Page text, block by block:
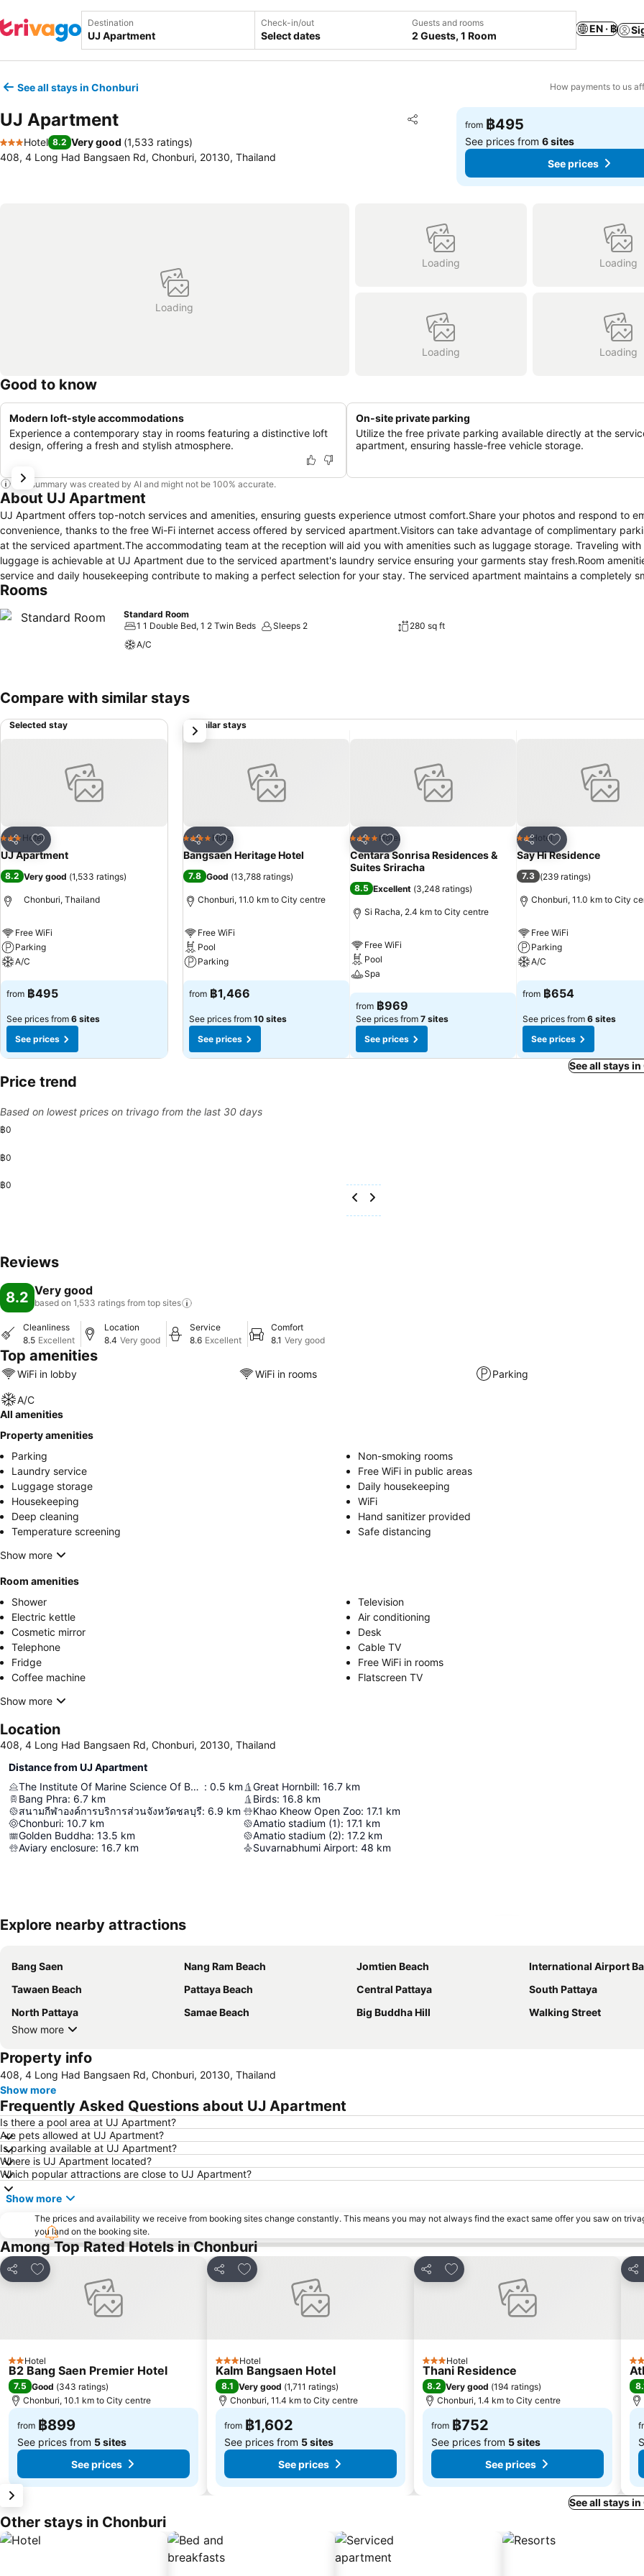
Destination Check-in/out
Select dates
Guests and rooms
2 Guests, 1 Room
EN · ฿
See all stays in Chonburi How payments to us
UJ Apartment Share
Add to favorites
3 Stars
Hotel 8.2 Very good (1,533 ratings)
408, 4 Long Had Bangsaen Rd, Chonburi, 20130, Thailand
from ฿495
See prices from6 sites
See prices
Loading
Loading Loading
Loading Loading
Good to know
Modern loft-style accommodations
Experience a contemporary stay in rooms featuring a distinctive loft
design, offering a fresh and stylish atmosphere.
On-site private parking
Utilize the free private parking available directly at the
apartment, ensuring hassle-free vehicle storage.
This summary was created by AI and might not be 100% accurate.
About UJ Apartment
UJ Apartment offers top-notch services and amenities, ensuring guests experience utmost comfort.Share your photos and respond to
convenience, thanks to the free Wi-Fi internet access offered by serviced apartment.Visitors can take advantage of complimentary
at the serviced apartment.The accommodating team at the reception will aid you with amenities such as luggage storage. Traveling with
luggage is achievable at UJ Apartment due to the serviced apartment's laundry service ensuring your garments stay fresh.Room
service and daily housekeeping contribute to making a perfect selection for your stay. The serviced apartment maintains a completely
zone, providing a breathable atmosphere. Each accommodation at UJ Apartment is thoughtfully created and adorned to provide visitors
for their convenience. In select rooms, guests can enjoy a touch of amusement with the availability of television for their
in a few chosen rooms, you will find the convenience of a refrigerator, bottled water and instant coffee at your disposal.Understanding the
significance of bathroom amenities in enhancing guest contentment, the serviced apartment offers toiletries within certain chosen rooms.
Rooms
Standard Room
1 1 Double Bed, 1 2 Twin Beds
Sleeps 2
280 sq ft
A/C
Compare with similar stays
Selected stay
Share
Add to favorites
3 StarsHotel
UJ Apartment
8.2 Very good (1,533 ratings)
Chonburi, Thailand
Free WiFi
Parking
A/C
See prices
from ฿495
See prices from 6 sites
See prices
Similar stays
Share
Add to favorites
4 Stars Hotel
Bangsaen Heritage Hotel
7.8 Good (13,788 ratings)
Chonburi, 11.0 km to City centre
Free WiFi
Pool
Parking
See prices
from ฿1,466
See prices from 10 sites
See prices
Share
Add to favorites
4 Stars Hotel
Centara Sonrisa Residences &
Suites Sriracha
8.5 Excellent (3,248 ratings)
Si Racha, 2.4 km to City centre
Free WiFi
Pool
Spa
See prices
from ฿969
See prices from 7 sites
See prices
Share
Add to favorites
2 Stars
Hotel
Say Hi Residence
7.3 (239 ratings)
Chonburi, 11.0 km to City
Free WiFi
Parking
A/C
See prices
from ฿654
See prices from 6 sites
See prices
next
See all stays
Price trend
Based on lowest prices on trivago from the last 30 days
฿0
฿0
฿0
Reviews
8.2 Very good
based on 1,533 ratings from top sites
Cleanliness
8.5 Excellent
Location
8.4 Very good
Service
8.6 Excellent
Comfort
8.1 Very good
Top amenities
WiFi in lobby WiFi in rooms Parking
A/C
All amenities
Property amenities
Parking
Non-smoking rooms
Laundry service
Free WiFi in public areas
Luggage storage
Daily housekeeping
Housekeeping
WiFi
Deep cleaning
Hand sanitizer provided
Temperature screening
Safe distancing
Show more
Room amenities
Shower
Television
Electric kettle
Air conditioning
Cosmetic mirror
Desk
Telephone
Cable TV
Fridge
Free WiFi in rooms
Coffee machine
Flatscreen TV
Show more
Location
408, 4 Long Had Bangsaen Rd, Chonburi, 20130, Thailand
Distance from UJ Apartment
The Institute Of Marine Science Of Burapha University : 0.5 km
Bang Phra: 6.7 km
สนามกีฬาองค์การบริการส่วนจังหวัดชลบุรี: 6.9 km
Chonburi: 10.7 km
Golden Buddha: 13.5 km
Aviary enclosure: 16.7 km
Great Hornbill: 16.7 km
Birds: 16.8 km
Khao Kheow Open Zoo: 17.1 km
Amatio stadium (1): 17.1 km
Amatio stadium (2): 17.2 km
Suvarnabhumi Airport: 48 km
Explore nearby attractions
Bang Saen Nang Ram Beach Jomtien Beach
International Airport Bangkok
Tawaen Beach
Pattaya Beach Central Pattaya
South Pattaya
North Pattaya
Samae Beach Big Buddha Hill
Walking Street
Show more
Property info
408, 4 Long Had Bangsaen Rd, Chonburi, 20130, Thailand
Show more
Frequently Asked Questions about UJ Apartment
Is there a pool area at UJ Apartment?
Are pets allowed at UJ Apartment?
Is parking available at UJ Apartment?
Where is UJ Apartment located?
Which popular attractions are close to UJ Apartment?
Show more
The prices and availability we receive from booking sites change constantly. This means you may not always find the exact same offer you saw on
you land on the booking site.
Among Top Rated Hotels in Chonburi
Share
Add to favorites
2 Stars
Hotel
B2 Bang Saen Premier Hotel
7.5 Good (343 ratings)
Chonburi, 10.1 km to City centre
from ฿899
See prices from 5 sites
See prices
Share
Add to favorites
3 StarsHotel
Kalm Bangsaen Hotel
8.1 Very good (1,711 ratings)
Chonburi, 11.4 km to City centre
from ฿1,602
See prices from 5 sites
See prices
Share
Add to favorites
3 StarsHotel
Thani Residence
8.2 Very good (194 ratings)
Chonburi, 1.4 km to City centre
from ฿752
See prices from 5 sites
See prices
3
See all stays
Other stays in Chonburi